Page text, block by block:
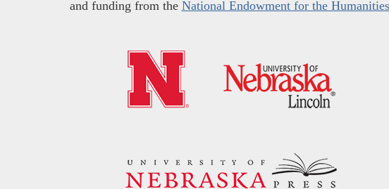
and funding from the National Endowment for the Humanities